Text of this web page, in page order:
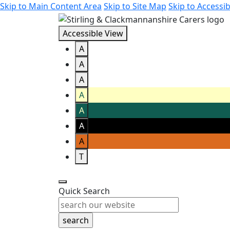
Skip to Main Content Area Skip to Site Map Skip to
Accessible View
A
A
A
A
A
A
A
T
Quick Search